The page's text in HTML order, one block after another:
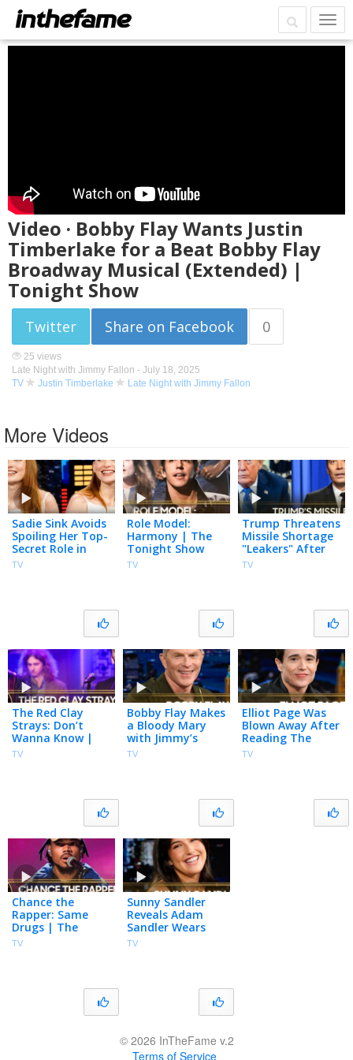
Video · Bobby Flay Wants Justin
Timberlake for a Beat Bobby Flay
Broadway Musical (Extended) |
Tonight Show
Twitter Share on Facebook 0
25 views
Late Night with Jimmy Fallon - July 18, 2025
TV
Justin Timberlake Late Night with Jimmy Fallon
More Videos
Sadie Sink Avoids
Spoiling Her Top-
Secret Role in
Spider-Man:
TV
Role Model:
Harmony | The
Tonight Show
Starring Jimmy
TV
Trump Threatens
Missile Shortage
"Leakers" After
Snapping at
TV
The Red Clay
Strays: Don’t
Wanna Know |
The Tonight
TV
Bobby Flay Makes
a Bloody Mary
with Jimmy’s
Homegrown
TV
Elliot Page Was
Blown Away After
Reading The
Odyssey’s Script
TV
Chance the
Rapper: Same
Drugs | The
Tonight Show
TV
Sunny Sandler
Reveals Adam
Sandler Wears
Socks in the Pool,
TV
© 2026 InTheFame v.2
Terms of Service